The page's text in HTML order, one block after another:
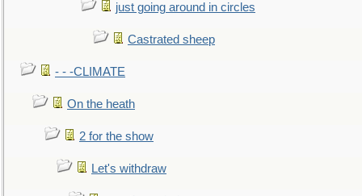
just going around in circles
Castrated sheep
- - -CLIMATE
On the heath
2 for the show
Let's withdraw